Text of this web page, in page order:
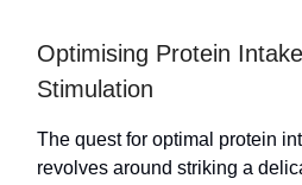
Optimising Protein
Stimulation
The quest for optimal protein
revolves around striking a